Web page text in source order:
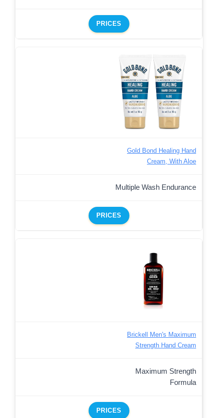
PRICES
Gold Bond Healing Hand
Cream, With Aloe
Multiple Wash Endurance
PRICES
Brickell Men's Maximum
Strength Hand Cream
Maximum Strength
Formula
PRICES